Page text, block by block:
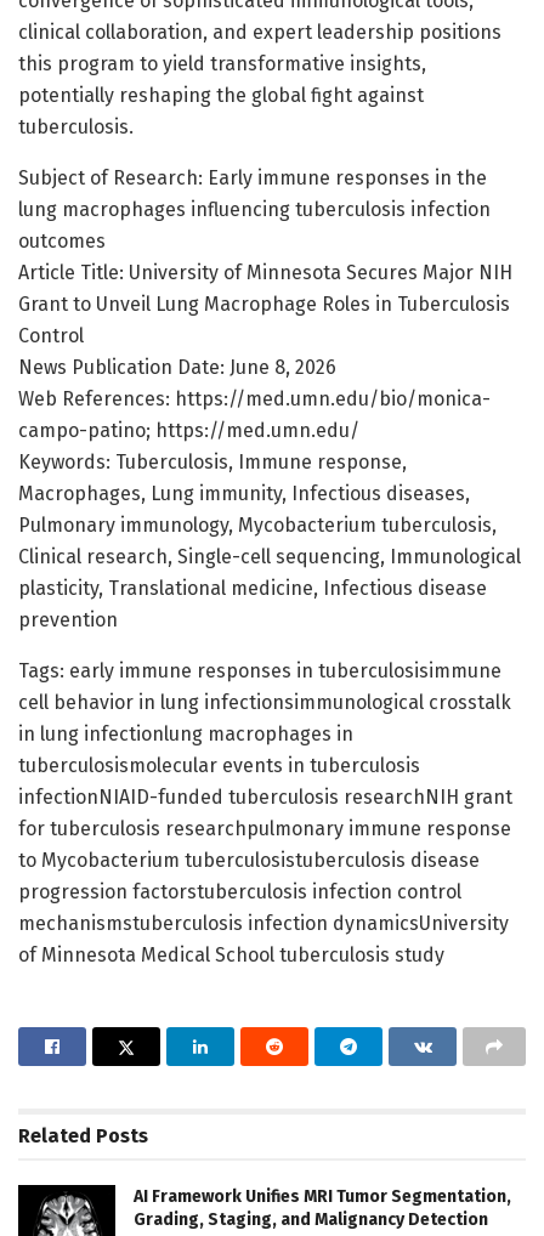
clinical collaboration, and expert leadership positions
this program to yield transformative insights,
potentially reshaping the global fight against
tuberculosis.
Subject of Research: Early immune responses in the
lung macrophages influencing tuberculosis infection
outcomes
Article Title: University of Minnesota Secures Major NIH
Grant to Unveil Lung Macrophage Roles in Tuberculosis
Control
News Publication Date: June 8, 2026
Web References: https://med.umn.edu/bio/monica-
campo-patino; https://med.umn.edu/
Keywords: Tuberculosis, Immune response,
Macrophages, Lung immunity, Infectious diseases,
Pulmonary immunology, Mycobacterium tuberculosis,
Clinical research, Single-cell sequencing, Immunological
plasticity, Translational medicine, Infectious disease
prevention
Tags: early immune responses in tuberculosisimmune
cell behavior in lung infectionsimmunological crosstalk
in lung infectionlung macrophages in
tuberculosismolecular events in tuberculosis
infectionNIAID-funded tuberculosis researchNIH grant
for tuberculosis researchpulmonary immune response
to Mycobacterium tuberculosistuberculosis disease
progression factorstuberculosis infection control
mechanismstuberculosis infection dynamicsUniversity
of Minnesota Medical School tuberculosis study
Related Posts
AI Framework Unifies MRI Tumor Segmentation,
Grading, Staging, and Malignancy Detection